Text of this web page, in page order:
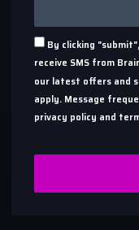
By clicking
receive SMS from
our latest offers and
apply. Message
privacy policy and